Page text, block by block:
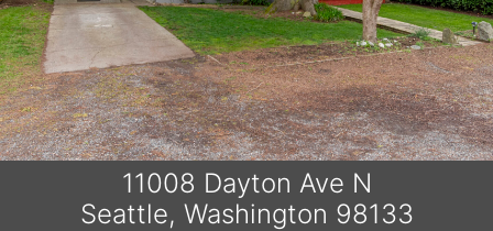
11008 Dayton Ave N
Seattle, Washington 98133